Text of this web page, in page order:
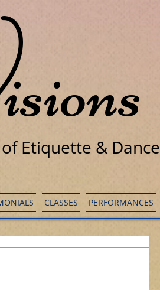
isions
Etiquette & Dance
CLASSES PERFORMANCES